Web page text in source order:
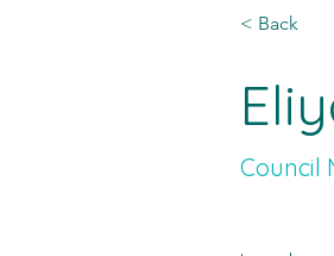
< Back
Council